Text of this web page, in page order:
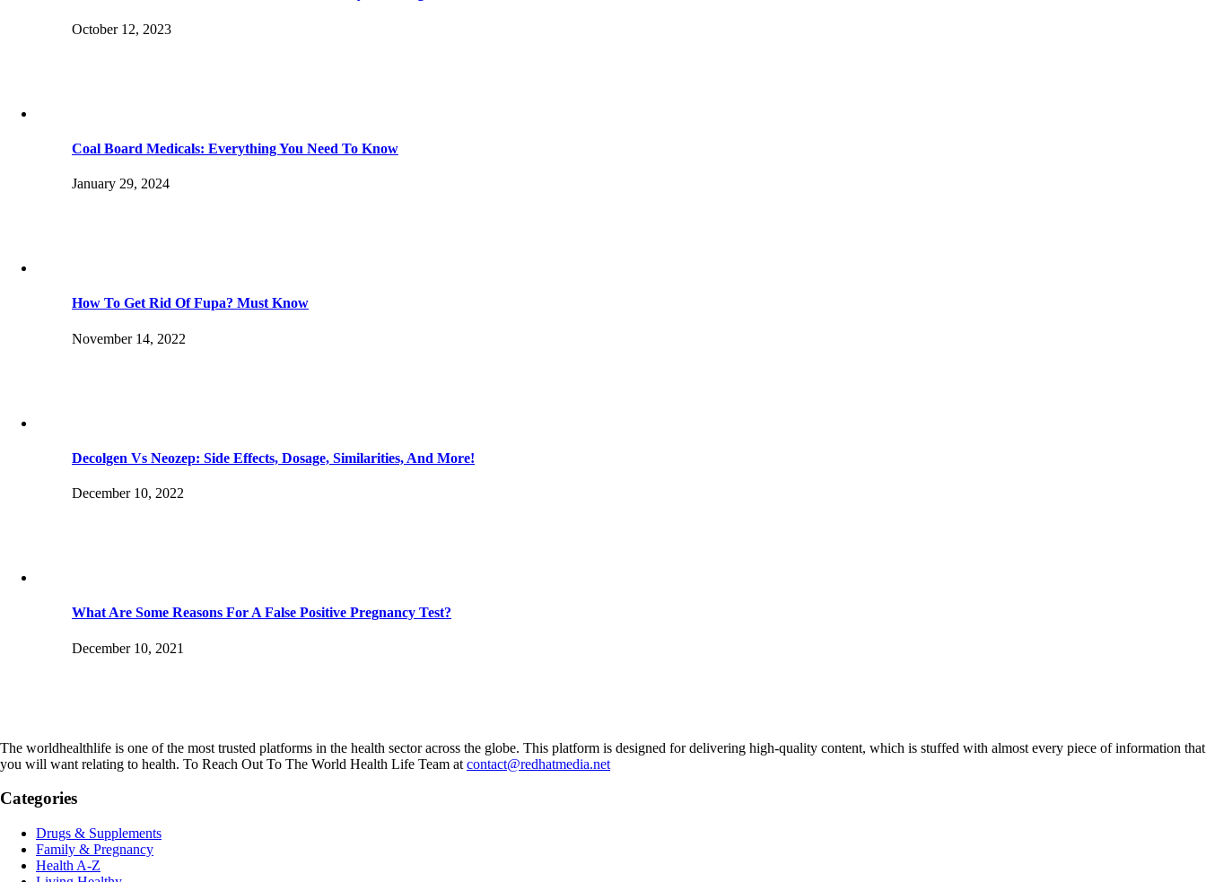
October 12, 2023
Coal Board Medicals: Everything You Need To Know
January 29, 2024
How To Get Rid Of Fupa? Must Know
November 14, 2022
Decolgen Vs Neozep: Side Effects, Dosage, Similarities, And More!
December 10, 2022
What Are Some Reasons For A False Positive Pregnancy Test?
December 10, 2021
The worldhealthlife is one of the most trusted platforms in the health sector across the globe. This platform is designed for delivering high-quality content, which is stuffed with almost every piece of information that
you will want relating to health. To Reach Out To The World Health Life Team at contact@redhatmedia.net
Categories
Drugs & Supplements
Family & Pregnancy
Health A-Z